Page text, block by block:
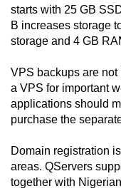
starts with 25 GB
B increases storage
storage and 4 GB
VPS backups are
a VPS for important
applications should
purchase the
Domain registration
areas. QServers
together with